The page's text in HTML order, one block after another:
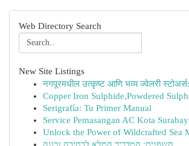
Web Directory Search
New Site Listings
नगपूरमधील उत्कृष्ट आणि भव्य ज्वेलरी
Copper Iron Sulphide,Powdered
Serigrafía: Tu Primer Manual
Service Pemasangan AC Kota
Unlock the Power of Wildcrafted Sea